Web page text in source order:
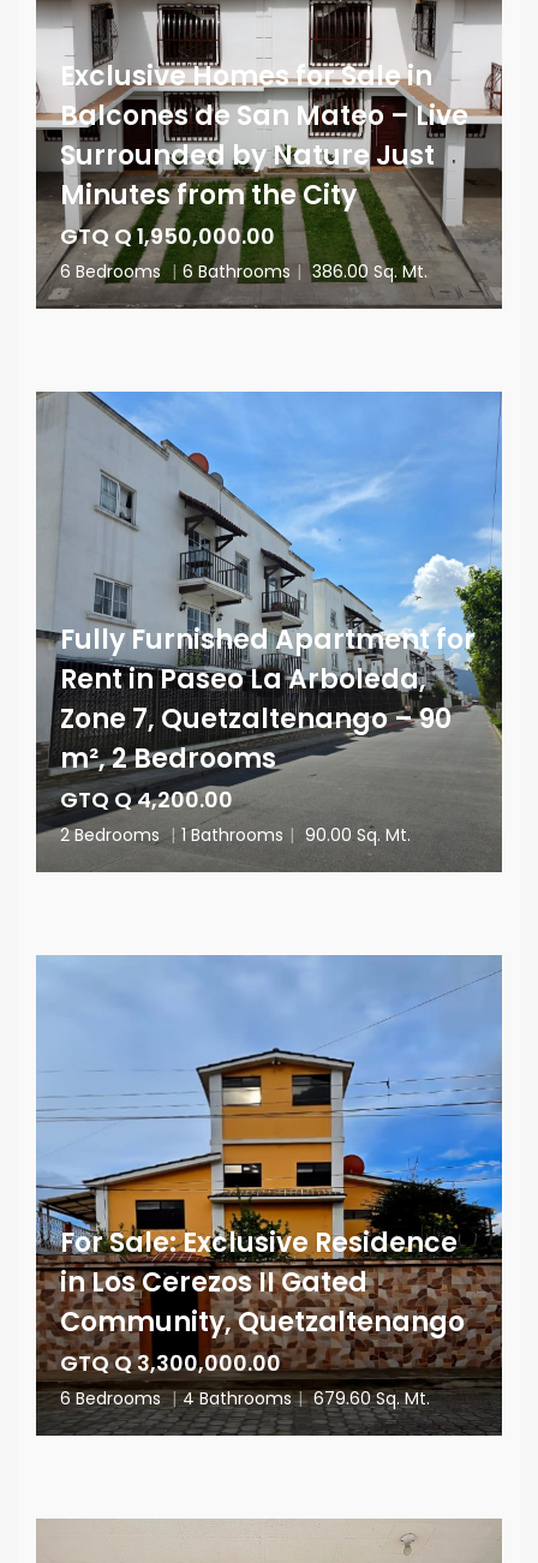
Exclusive Homes for Sale in
Balcones de San Mateo – Live
Surrounded by Nature Just
Minutes from the City
GTQ Q 1,950,000.00
6 Bedrooms | 6 Bathrooms | 386.00 Sq. Mt.
Fully Furnished Apartment for
Rent in Paseo La Arboleda,
Zone 7, Quetzaltenango – 90
m², 2 Bedrooms
GTQ Q 4,200.00
2 Bedrooms | 1 Bathrooms | 90.00 Sq. Mt.
For Sale: Exclusive Residence
in Los Cerezos II Gated
Community, Quetzaltenango
GTQ Q 3,300,000.00
6 Bedrooms | 4 Bathrooms | 679.60 Sq. Mt.